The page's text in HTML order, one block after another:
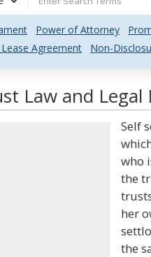
Power of Attorney
Agreement Non-
Law and
Self
who
the
her
the